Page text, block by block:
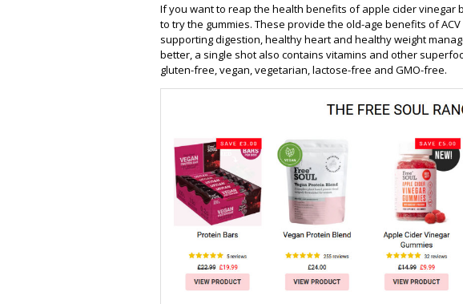
If you want to reap the health benefits of apple cider vinegar
to try the gummies. These provide the old-age benefits of
supporting digestion, healthy heart and healthy weight
better, a single shot also contains vitamins and other
gluten-free, vegan, vegetarian, lactose-free and GMO-free.